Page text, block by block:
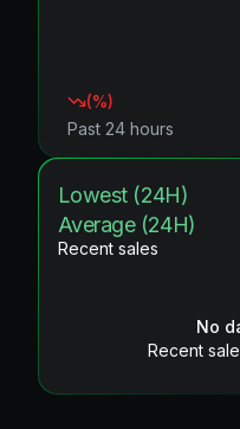
(%)
Past 24 hours
Lowest (24H)
Average (24H)
Recent sales
No
Recent